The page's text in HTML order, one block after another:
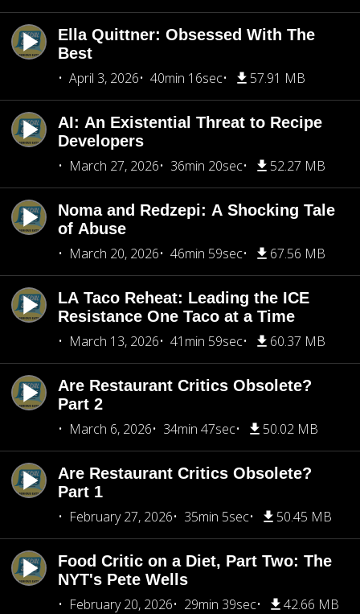
Ella Quittner: Obsessed With The
Best
April 3, 2026
40min 16sec 57.91 MB
AI: An Existential Threat to Recipe
Developers
March 27, 2026
36min 20sec 52.27 MB
Noma and Redzepi: A Shocking Tale
of Abuse
March 20, 2026
46min 59sec 67.56 MB
LA Taco Reheat: Leading the ICE
Resistance One Taco at a Time
March 13, 2026
41min 59sec 60.37 MB
Are Restaurant Critics Obsolete?
Part 2
March 6, 2026
34min 47sec 50.02 MB
Are Restaurant Critics Obsolete?
Part 1
February 27, 2026
35min 5sec 50.45 MB
Food Critic on a Diet, Part Two: The
NYT's Pete Wells
February 20, 2026
29min 39sec 42.66 MB